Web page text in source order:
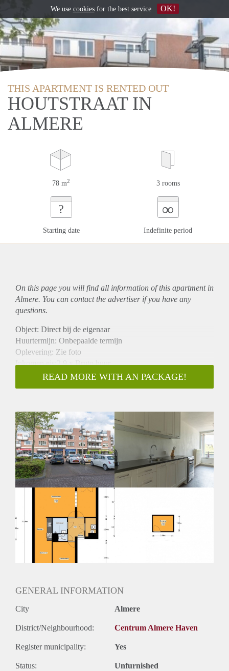
THIS APARTMENT IS RENTED OUT
HOUTSTRAAT IN
ALMERE
78 m2 3 rooms
?
Starting date
∞
Indefinite period
On this page you will find all information of this apartmentin
Almere. You can contact the advertiser if you have any
questions.
Object: Direct bij de eigenaar
Huurtermijn: Onbepaalde termijn
Oplevering: Zie foto
Inkomen eis:2,9 x Bruto huur
Garantiestelling mogelijk: Ja
Borg: 1 Maand
Huisdieren toegestaan: Afhankelijk van de Eigenaar
Huurtoeslag grens: Nee
Geschikt voor studenten: Afhankelijk van de Eigenaar
READ MORE WITH AN PACKAGE!
GENERAL INFORMATION
City Almere
District/Neighbourhood: Centrum Almere Haven
Register municipality: Yes
Status: Unfurnished
We use cookiesfor the best service OK!